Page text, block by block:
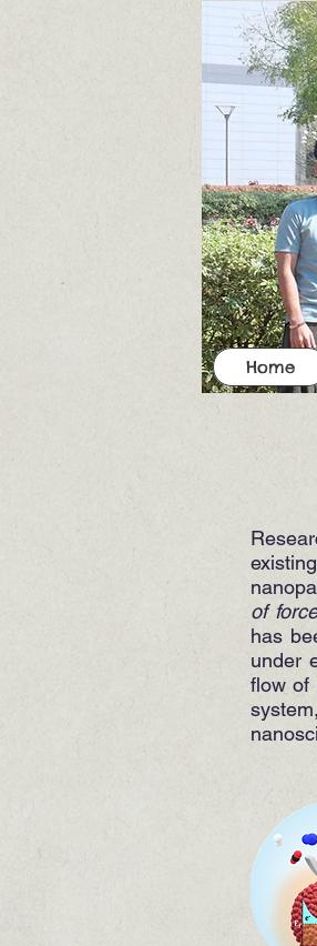
Home
of
has
under
flow of